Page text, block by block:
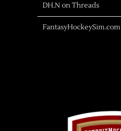
DH.N on Threads
FantasyHockeySim.com